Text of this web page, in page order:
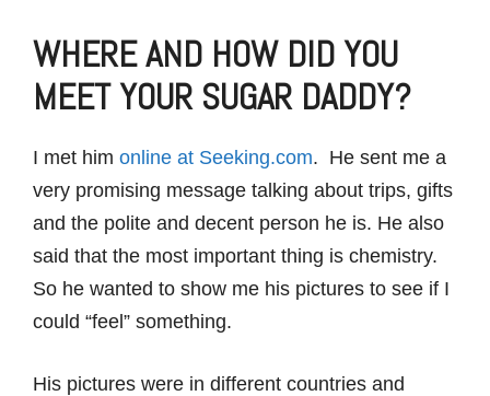
WHERE AND HOW DID YOU
MEET YOUR SUGAR DADDY?
I met him online at Seeking.com. He sent me a
very promising message talking about trips, gifts
and the polite and decent person he is. He also
said that the most important thing is chemistry.
So he wanted to show me his pictures to see if I
could “feel” something.
His pictures were in different countries and